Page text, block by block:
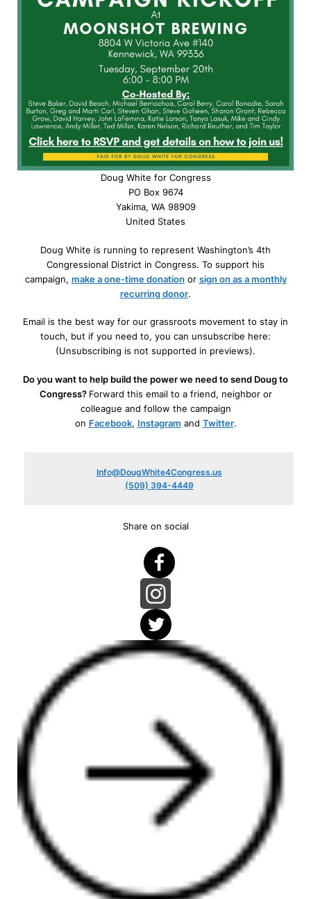
Doug White for Congress
PO Box 9674
Yakima, WA 98909
United States
Doug White is running to represent Washington’s 4th
Congressional District in Congress. To support his
campaign, make a one-time donation or sign on as a monthly
recurring donor.
Email is the best way for our grassroots movement to stay in
touch, but if you need to, you can unsubscribe here:
(Unsubscribing is not supported in previews).
Do you want to help build the power we need to send Doug to
Congress? Forward this email to a friend, neighbor or
colleague and follow the campaign
on Facebook, Instagram and Twitter.
Info@DougWhite4Congress.us
(509) 394-4449
Share on social